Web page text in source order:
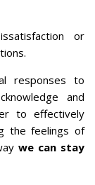
or
responses to
and
to effectively
the feelings of
we can stay